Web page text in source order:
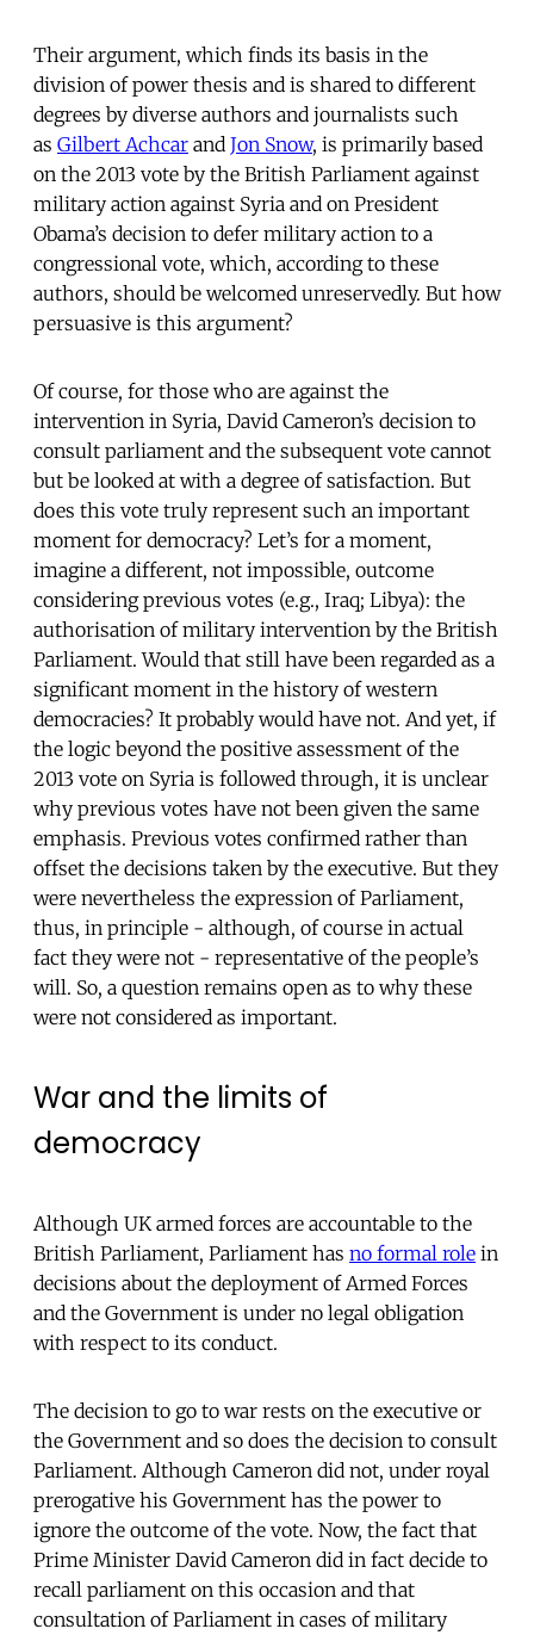
Their argument, which finds its basis in the
division of power thesis and is shared to different
degrees by diverse authors and journalists such
as Gilbert Achcar and Jon Snow, is primarily based
on the 2013 vote by the British Parliament against
military action against Syria and on President
Obama’s decision to defer military action to a
congressional vote, which, according to these
authors, should be welcomed unreservedly. But how
persuasive is this argument?
Of course, for those who are against the
intervention in Syria, David Cameron’s decision to
consult parliament and the subsequent vote cannot
but be looked at with a degree of satisfaction. But
does this vote truly represent such an important
moment for democracy? Let’s for a moment,
imagine a different, not impossible, outcome
considering previous votes (e.g., Iraq; Libya): the
authorisation of military intervention by the British
Parliament. Would that still have been regarded as a
significant moment in the history of western
democracies? It probably would have not. And yet, if
the logic beyond the positive assessment of the
2013 vote on Syria is followed through, it is unclear
why previous votes have not been given the same
emphasis. Previous votes confirmed rather than
offset the decisions taken by the executive. But they
were nevertheless the expression of Parliament,
thus, in principle - although, of course in actual
fact they were not - representative of the people’s
will. So, a question remains open as to why these
were not considered as important.
War and the limits of
democracy
Although UK armed forces are accountable to the
British Parliament, Parliament has no formal role in
decisions about the deployment of Armed Forces
and the Government is under no legal obligation
with respect to its conduct.
The decision to go to war rests on the executive or
the Government and so does the decision to consult
Parliament. Although Cameron did not, under royal
prerogative his Government has the power to
ignore the outcome of the vote. Now, the fact that
Prime Minister David Cameron did in fact decide to
recall parliament on this occasion and that
consultation of Parliament in cases of military